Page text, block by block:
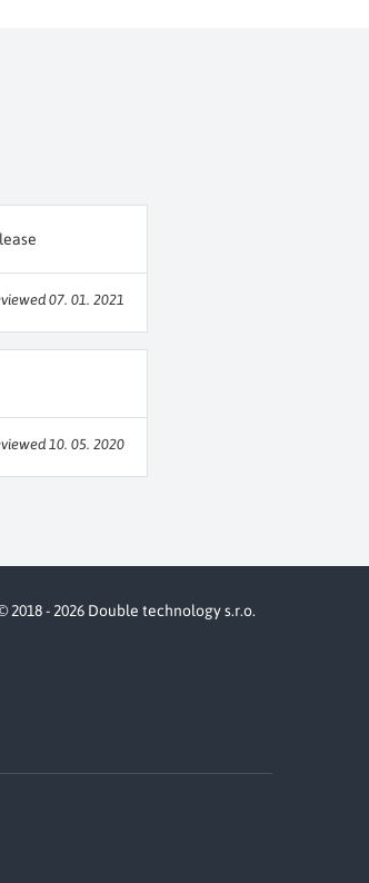
07. 01. 2021
10. 05. 2020
2018 - 2026 Double technology s.r.o.